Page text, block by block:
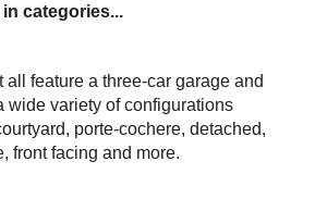
categories...
all feature a three-car garage and
wide variety of configurations
porte-cochere, detached,
front facing and more.